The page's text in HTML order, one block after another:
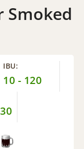
Smoked
IBU:
10 - 120